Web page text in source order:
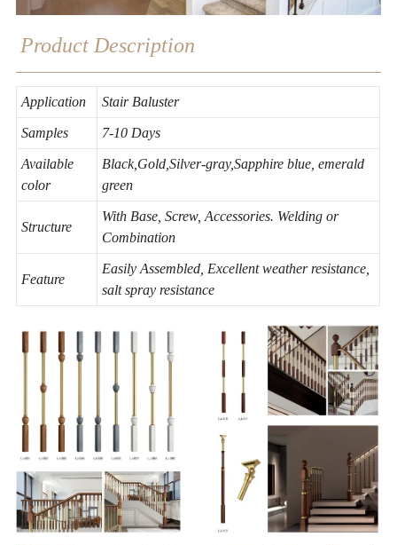
Product Description
Application Stair Baluster
Samples 7-10 Days
Available
color
Black,Gold,Silver-gray,Sapphire blue, emerald
green
Structure
With Base, Screw, Accessories. Welding or
Combination
Feature
Easily Assembled, Excellent weather resistance,
salt spray resistance